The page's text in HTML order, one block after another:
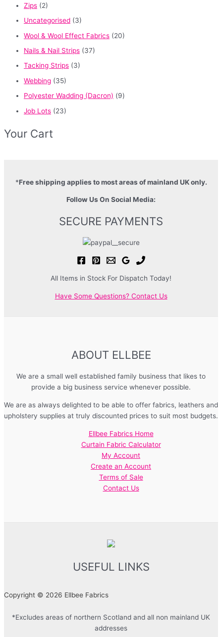
Zips (2)
Uncategorised (3)
Wool & Wool Effect Fabrics (20)
Nails & Nail Strips (37)
Tacking Strips (3)
Webbing (35)
Polyester Wadding (Dacron) (9)
Job Lots (23)
Your Cart
*Free shipping applies to most areas of mainland UK only.
Follow Us On Social Media:
SECURE PAYMENTS
All Items in Stock For Dispatch Today!
Have Some Questions? Contact Us
ABOUT ELLBEE
We are a small well established family business that likes to
provide a big business service whenever possible.
We are as always delighted to be able to offer fabrics, leathers and
upholstery supplies at truly discounted prices to suit most budgets.
Ellbee Fabrics Home
Curtain Fabric Calculator
My Account
Create an Account
Terms of Sale
Contact Us
USEFUL LINKS
Copyright © 2026 Ellbee Fabrics
*Excludes areas of northern Scotland and all non mainland UK
addresses